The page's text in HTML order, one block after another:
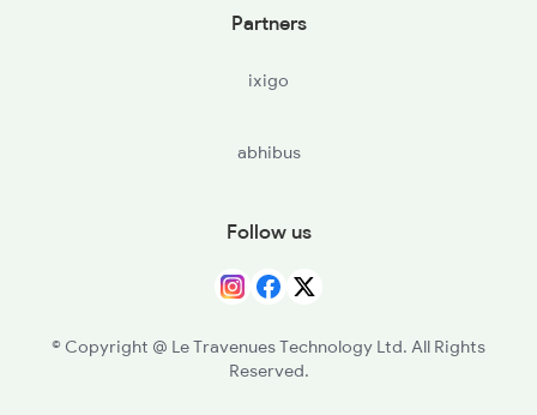
MALM - Manthralayam Road
AD - Adoni
Partners
ixigo
abhibus
Follow us
© Copyright @ Le Travenues Technology Ltd. All Rights
Reserved.